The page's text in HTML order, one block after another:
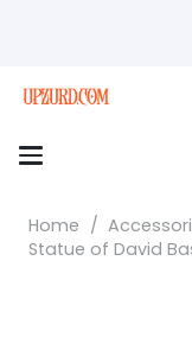
Home /
Statue of David